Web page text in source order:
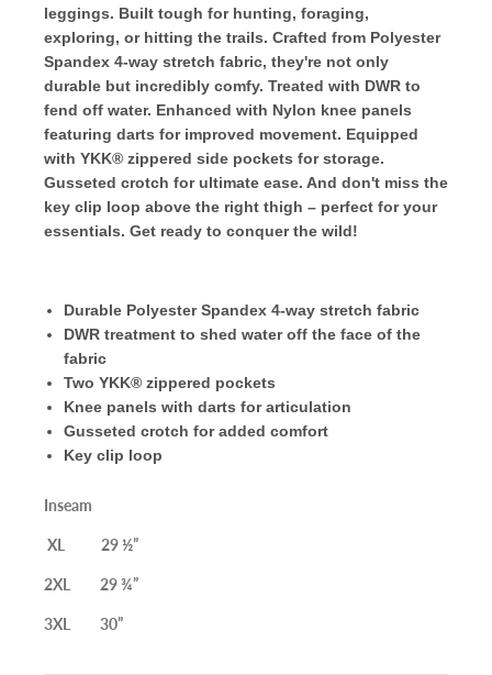
leggings. Built tough for hunting, foraging,
exploring, or hitting the trails. Crafted from Polyester
Spandex 4-way stretch fabric, they're not only
durable but incredibly comfy. Treated with DWR to
fend off water. Enhanced with Nylon knee panels
featuring darts for improved movement. Equipped
with YKK® zippered side pockets for storage.
Gusseted crotch for ultimate ease. And don't miss the
key clip loop above the right thigh – perfect for your
essentials. Get ready to conquer the wild!
Durable Polyester Spandex 4-way stretch fabric
DWR treatment to shed water off the face of the
fabric
TwoYKK®zippered pockets
Knee panels with darts for articulation
Gusseted crotch for added comfort
Key clip loop
Inseam
XL 29 ½”
2XL 29 ¾”
3XL 30”